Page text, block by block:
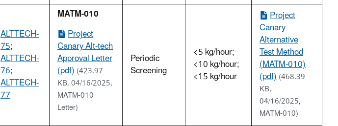
ALTTECH-
75;
ALTTECH-
76;
ALTTECH-
77
MATM-010
Project
Canary Alt-tech
Approval Letter
(pdf)(423.97
KB, 04/16/2025,
MATM-010
Letter)
Periodic
Screening
<5 kg/hour;
<10 kg/hour;
<15 kg/hour
Project
Canary
Alternative
Test Method
(MATM-010)
(pdf)(468.39
KB,
04/16/2025,
MATM-010)